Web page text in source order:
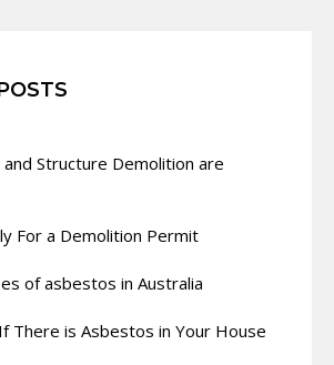
and Structure Demolition are
For a Demolition Permit
of asbestos in Australia
There is Asbestos in Your House